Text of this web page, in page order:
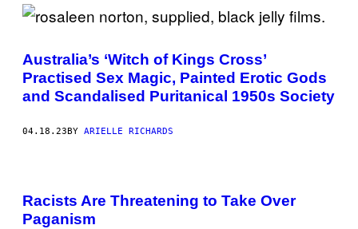
Australia’s ‘Witch of Kings Cross’
Practised Sex Magic, Painted Erotic Gods
and Scandalised Puritanical 1950s Society
04.18.23 BY ARIELLE RICHARDS
Racists Are Threatening to Take Over
Paganism